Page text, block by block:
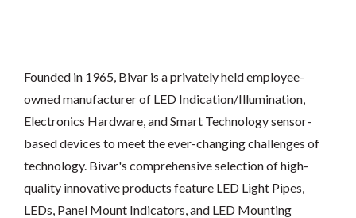
Founded in 1965, Bivar is a privately held employee-
owned manufacturer of LED Indication/Illumination,
Electronics Hardware, and Smart Technology sensor-
based devices to meet the ever-changing challenges of
technology. Bivar's comprehensive selection of high-
quality innovative products feature LED Light Pipes,
LEDs, Panel Mount Indicators, and LED Mounting